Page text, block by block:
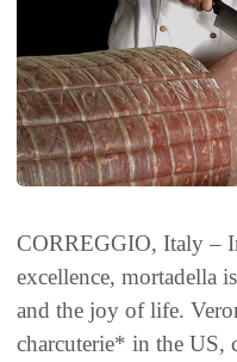
CORREGGIO, Italy –
excellence, mortadella
and the joy of life.
charcuterie* in the US,